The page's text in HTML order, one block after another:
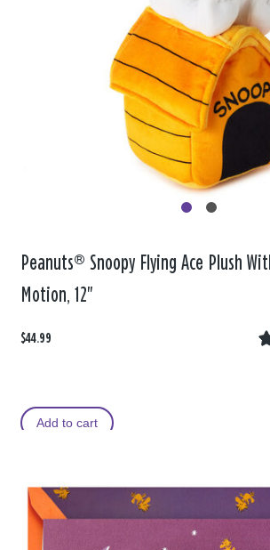
Peanuts® Snoopy Flying Ace Plush
Motion, 12"
$44.99
Add to cart